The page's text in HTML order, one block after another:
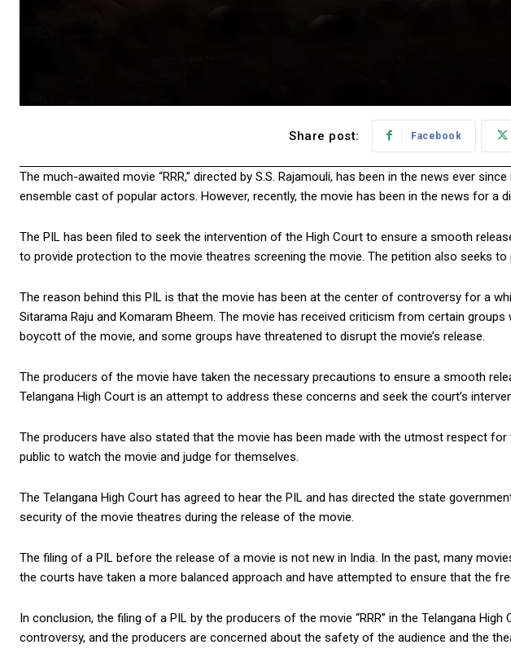
Share post: Facebook
The much-awaited movie “RRR,” directed by S.S. Rajamouli, has been in the news ever
ensemble cast of popular actors. However, recently, the movie has been in the news for a
The PIL has been filed to seek the intervention of the High Court to ensure a smooth
to provide protection to the movie theatres screening the movie. The petition also seeks
The reason behind this PIL is that the movie has been at the center of controversy for a
Sitarama Raju and Komaram Bheem. The movie has received criticism from certain
boycott of the movie, and some groups have threatened to disrupt the movie’s release.
The producers of the movie have taken the necessary precautions to ensure a smooth
Telangana High Court is an attempt to address these concerns and seek the court’s
The producers have also stated that the movie has been made with the utmost respect
public to watch the movie and judge for themselves.
The Telangana High Court has agreed to hear the PIL and has directed the state
security of the movie theatres during the release of the movie.
The filing of a PIL before the release of a movie is not new in India. In the past, many
the courts have taken a more balanced approach and have attempted to ensure that the
In conclusion, the filing of a PIL by the producers of the movie “RRR” in the Telangana
controversy, and the producers are concerned about the safety of the audience and the